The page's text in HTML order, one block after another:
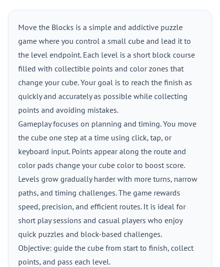
Move the Blocks is a simple and addictive puzzle
game where you control a small cube and lead it to
the level endpoint. Each level is a short block course
filled with collectible points and color zones that
change your cube. Your goal is to reach the finish as
quickly and accurately as possible while collecting
points and avoiding mistakes.
Gameplay focuses on planning and timing. You move
the cube one step at a time using click, tap, or
keyboard input. Points appear along the route and
color pads change your cube color to boost score.
Levels grow gradually harder with more turns, narrow
paths, and timing challenges. The game rewards
speed, precision, and efficient routes. It is ideal for
short play sessions and casual players who enjoy
quick puzzles and block-based challenges.
Objective: guide the cube from start to finish, collect
points, and pass each level.